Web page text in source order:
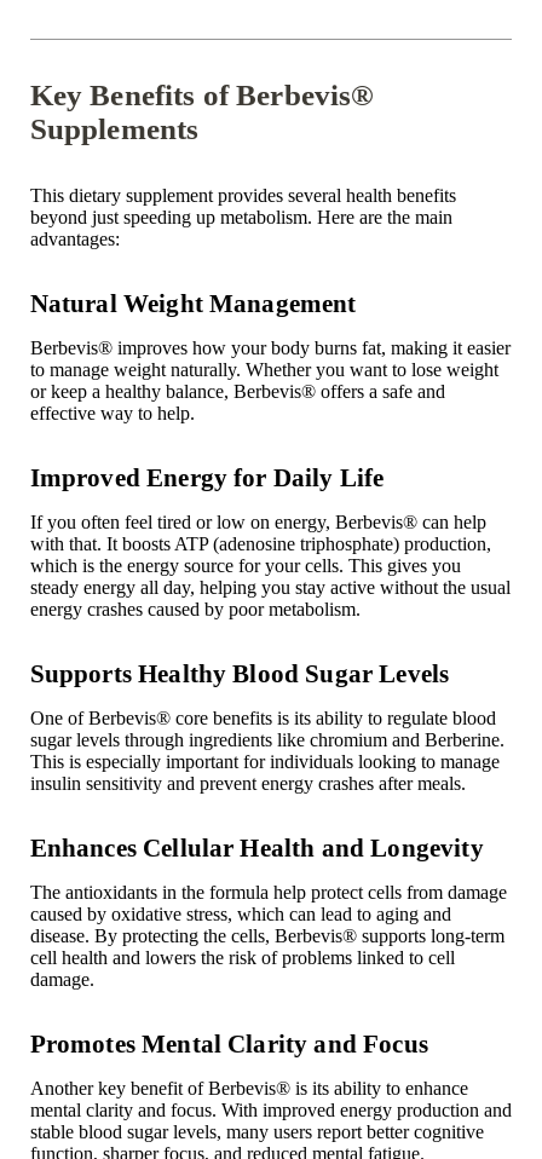
Key Benefits of Berbevis®
Supplements
This dietary supplement provides several health benefits
beyond just speeding up metabolism. Here are the main
advantages:
Natural Weight Management
Berbevis®improves how your body burns fat, making it easier
to manage weight naturally. Whether you want to lose weight
or keep a healthy balance, Berbevis® offers a safe and
effective way to help.
Improved Energy for Daily Life
If you often feel tired or low on energy, Berbevis®can help
with that. It boosts ATP (adenosine triphosphate) production,
which is the energy source for your cells. This gives you
steady energy all day, helping you stay active without the usual
energy crashes caused by poor metabolism.
Supports Healthy Blood Sugar Levels
One of Berbevis®core benefits is its ability to regulate blood
sugar levels through ingredients like chromium and Berberine.
This is especially important for individuals looking to manage
insulin sensitivity and prevent energy crashes after meals.
Enhances Cellular Health and Longevity
The antioxidants in the formula help protect cells from damage
caused by oxidative stress, which can lead to aging and
disease. By protecting the cells, Berbevis®supports long-term
cell health and lowers the risk of problems linked to cell
damage.
Promotes Mental Clarity and Focus
Another key benefit of Berbevis®is its ability to enhance
mental clarity and focus. With improved energy production and
stable blood sugar levels, many users report better cognitive
function, sharper focus, and reduced mental fatigue.